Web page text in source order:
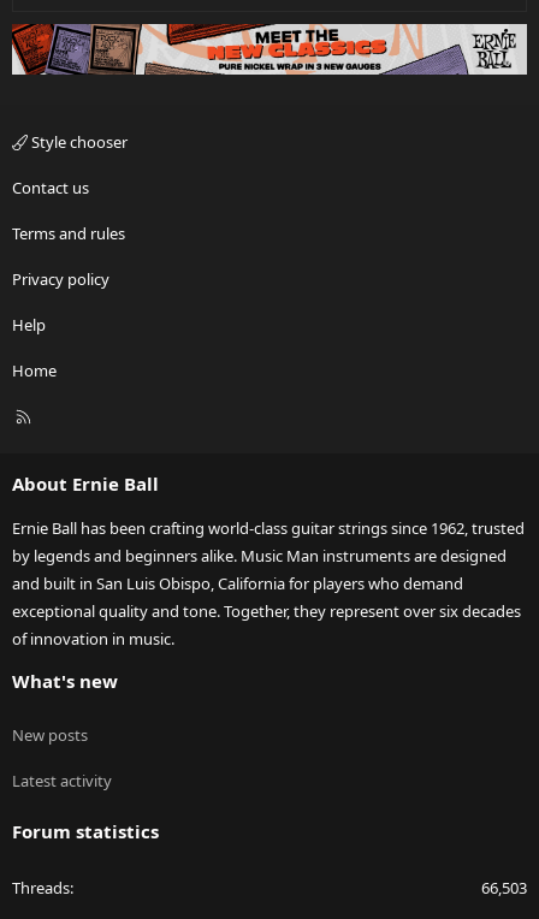
Style chooser
Contact us
Terms and rules
Privacy policy
Help
Home
R
About Ernie Ball
Ernie Ball has been crafting world-class guitar strings since 1962, trusted
by legends and beginners alike. Music Man instruments are designed
and built in San Luis Obispo, California for players who demand
exceptional quality and tone. Together, they represent over six decades
of innovation in music.
What's new
New posts
Latest activity
Forum statistics
Threads 66,503